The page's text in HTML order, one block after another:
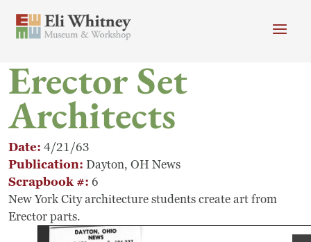
Search
Header menu
Newsletter Calendar
Search
Main Menu
Visit
Getting Here
Visit
Erector Set
Architects
Date 4/21/63
Publication Dayton, OH News
Scrapbook # 6
New York City architecture students create art from
Erector parts.